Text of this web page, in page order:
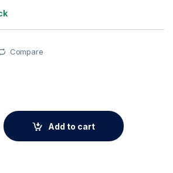
Compare
Plant Pot Ceramic Vase Planter
Add to cart